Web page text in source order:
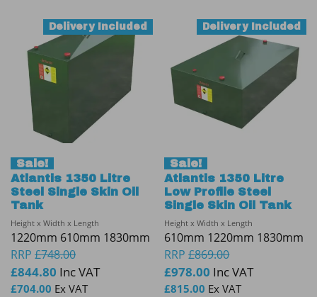
Sale!
Delivery Included
Atlantis 1350 Litre
Steel Single Skin Oil
Tank
Height x Width x Length
1220mm 610mm 1830mm
RRP £748.00
£844.80 Inc VAT
£704.00 Ex VAT
Sale!
Delivery Included
Atlantis 1350 Litre
Low Profile Steel
Single Skin Oil Tank
Height x Width x Length
610mm 1220mm 1830mm
RRP£869.00
£978.00 Inc VAT
£815.00 Ex VAT